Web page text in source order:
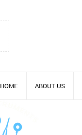
HOME ABOUT US